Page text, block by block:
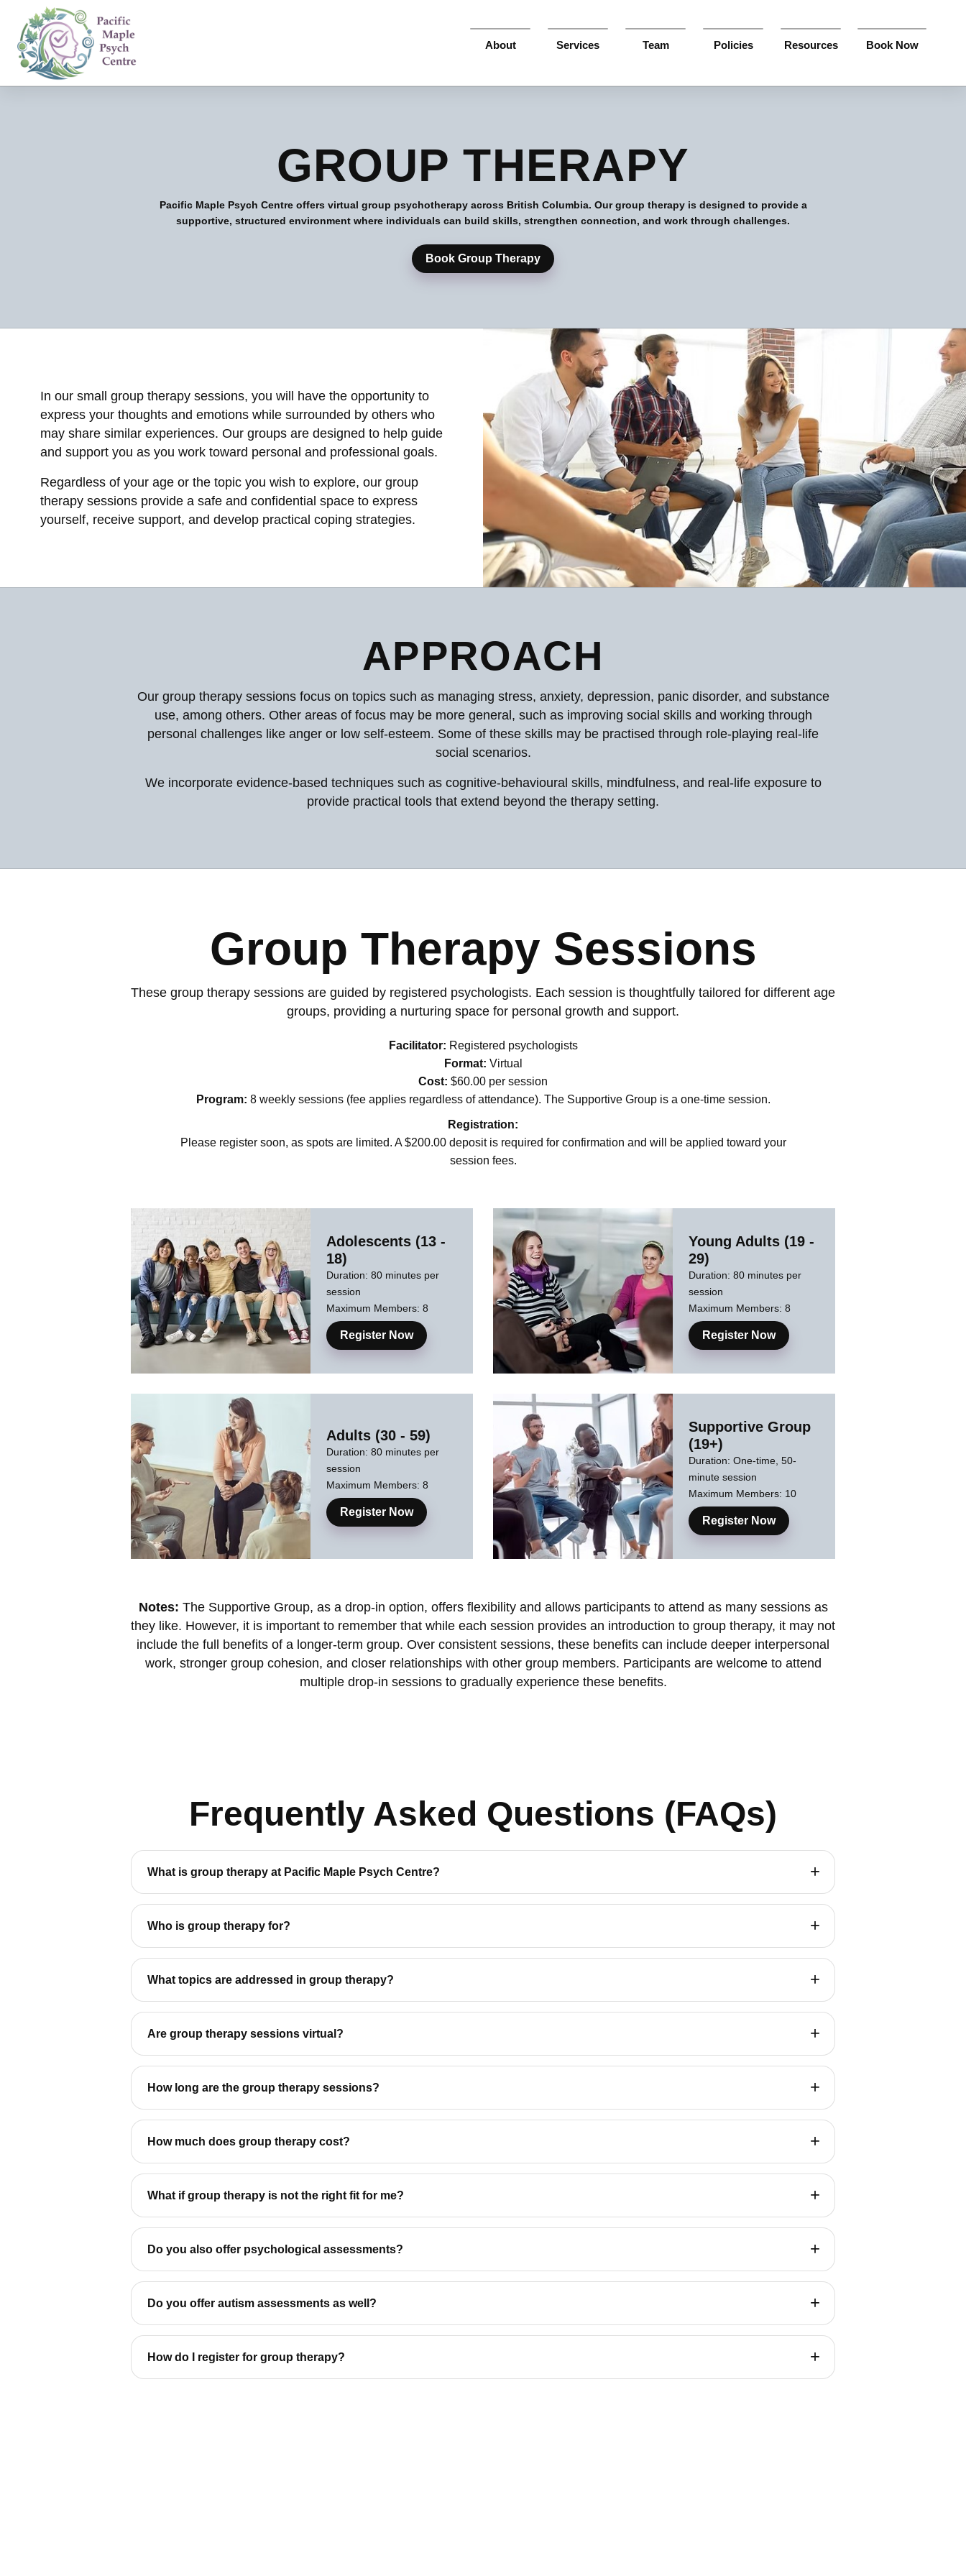
About Services Team Policies Resources Book Now
GROUP THERAPY
Pacific Maple Psych Centre offers virtual group psychotherapy across British Columbia. Our group therapy is designed to provide a
supportive, structured environment where individuals can build skills, strengthen connection, and work through challenges.
Book Group Therapy
In our small group therapy sessions, you will have the opportunity to
express your thoughts and emotions while surrounded by others who
may share similar experiences. Our groups are designed to help guide
and support you as you work toward personal and professional goals.
Regardless of your age or the topic you wish to explore, our group
therapy sessions provide a safe and confidential space to express
yourself, receive support, and develop practical coping strategies.
APPROACH
Our group therapy sessions focus on topics such as managing stress, anxiety, depression, panic disorder, and substance
use, among others. Other areas of focus may be more general, such as improving social skills and working through
personal challenges like anger or low self-esteem. Some of these skills may be practised through role-playing real-life
social scenarios.
We incorporate evidence-based techniques such as cognitive-behavioural skills, mindfulness, and real-life exposure to
provide practical tools that extend beyond the therapy setting.
Group Therapy Sessions
These group therapy sessions are guided by registered psychologists. Each session is thoughtfully tailored for different age
groups, providing a nurturing space for personal growth and support.
Facilitator: Registered psychologists
Format: Virtual
Cost: $60.00 per session
Program: 8 weekly sessions (fee applies regardless of attendance). The Supportive Group is a one-time session.
Registration:
Please register soon, as spots are limited. A $200.00 deposit is required for confirmation and will be applied toward your
session fees.
Adolescents (13 -
18)
Duration: 80 minutes per
session
Maximum Members: 8
Register Now
Young Adults (19 -
29)
Duration: 80 minutes per
session
Maximum Members: 8
Register Now
Adults (30 - 59)
Duration: 80 minutes per
session
Maximum Members: 8
Register Now
Supportive Group
(19+)
Duration: One-time, 50-
minute session
Maximum Members: 10
Register Now
Notes: The Supportive Group, as a drop-in option, offers flexibility and allows participants to attend as many sessions as
they like. However, it is important to remember that while each session provides an introduction to group therapy, it may not
include the full benefits of a longer-term group. Over consistent sessions, these benefits can include deeper interpersonal
work, stronger group cohesion, and closer relationships with other group members. Participants are welcome to attend
multiple drop-in sessions to gradually experience these benefits.
Frequently Asked Questions (FAQs)
What is group therapy at Pacific Maple Psych Centre?
Who is group therapy for?
What topics are addressed in group therapy?
Are group therapy sessions virtual?
How long are the group therapy sessions?
How much does group therapy cost?
What if group therapy is not the right fit for me?
Do you also offer psychological assessments?
Do you offer autism assessments as well?
How do I register for group therapy?